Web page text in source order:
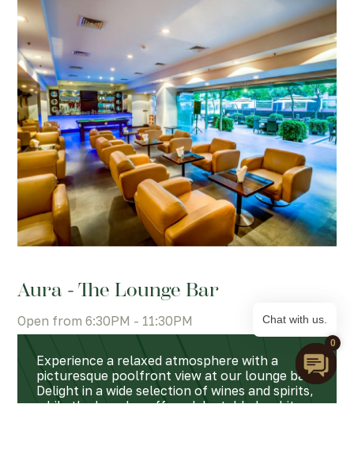
Aura - The Lounge Bar
Open from 6:30PM - 11:30PM
Experience a relaxed atmosphere with a
picturesque poolfront view at our lounge bar.
Delight in a wide selection of wines and spirits,
while the bar also offers delectable bar bites
Chat with us.
0